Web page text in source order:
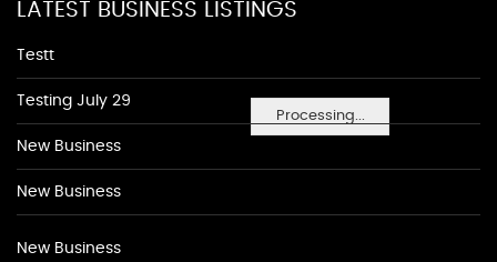
Processing...
LATEST BUSINESS LISTINGS
Testt
Testing July 29
New Business
New Business
New Business